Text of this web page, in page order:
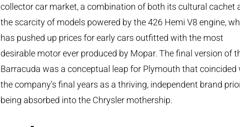
collector car market, a combination of both its cultural cachet
the scarcity of models powered by the 426 Hemi V8 engine,
has pushed up prices for early cars outfitted with the most
desirable motor ever produced by Mopar. The final version of
Barracuda was a conceptual leap for Plymouth that coincided
the company's final years as a thriving, independent brand
being absorbed into the Chrysler mothership.